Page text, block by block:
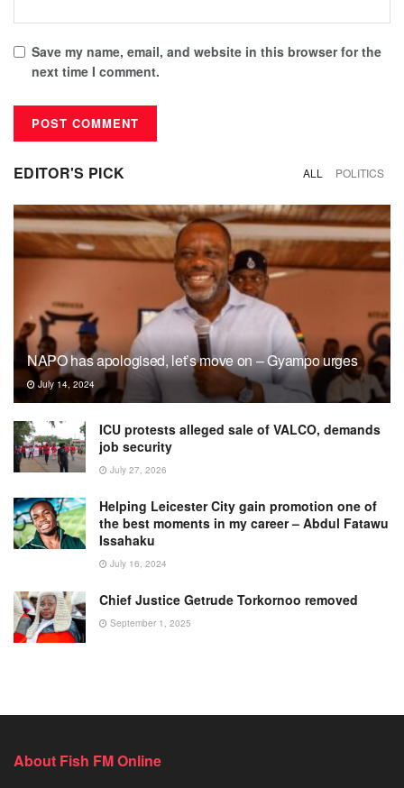
Save my name, email, and website in this browser for the
next time I comment.
EDITOR'S PICK ALL POLITICS
NAPO has apologised, let’s move on – Gyampo urges
July 14, 2024
ICU protests alleged sale of VALCO, demands
job security
July 27, 2026
Helping Leicester City gain promotion one of
the best moments in my career – Abdul Fatawu
Issahaku
July 16, 2024
Chief Justice Getrude Torkornoo removed
September 1, 2025
About Fish FM Online